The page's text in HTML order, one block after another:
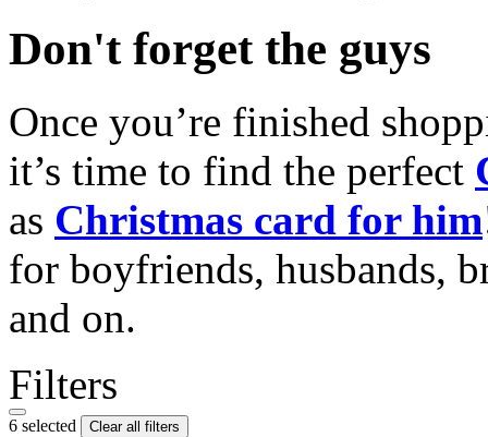
Don't forget the guys
Once you’re finished
it’s time to find the perfect
as Christmas card for him
for boyfriends, husbands,
and on.
Filters
6 selected Clear all filters